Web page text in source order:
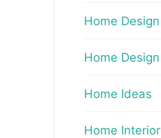
Home
Home
Home Ideas
Home